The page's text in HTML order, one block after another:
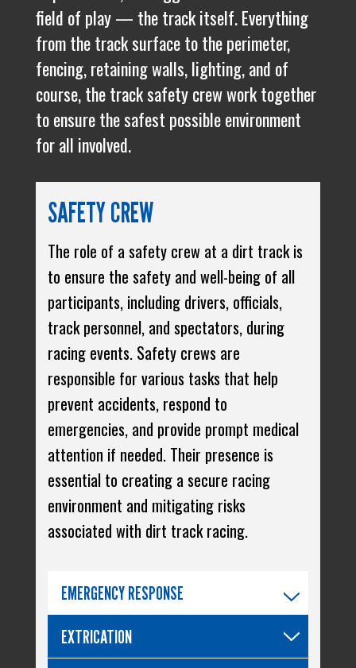
field of play — the track itself. Everything
from the track surface to the perimeter,
fencing, retaining walls, lighting, and of
course, the track safety crew work together
to ensure the safest possible environment
for all involved.
SAFETY CREW
The role of a safety crew at a dirt track is
to ensure the safety and well-being of all
participants, including drivers, officials,
track personnel, and spectators, during
racing events. Safety crews are
responsible for various tasks that help
prevent accidents, respond to
emergencies, and provide prompt medical
attention if needed. Their presence is
essential to creating a secure racing
environment and mitigating risks
associated with dirt track racing.
EMERGENCY RESPONSE
EXTRICATION